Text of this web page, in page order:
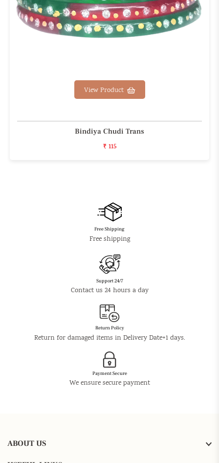
View Product
Bindiya Chudi Trans
₹ 115
Free Shipping
Free shipping
Support 24/7
Contact us 24 hours a day
Return Policy
Return for damaged items in Delivery Date+1 days.
Payment Secure
We ensure secure payment
ABOUT US